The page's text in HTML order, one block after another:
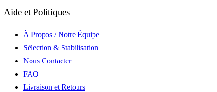
Aide et Politiques
À Propos / Notre Équipe
Sélection & Stabilisation
Nous Contacter
FAQ
Livraison et Retours